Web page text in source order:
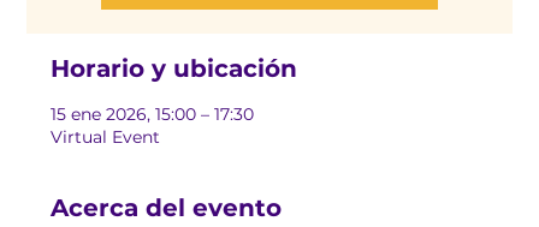
Horario y ubicación
15 ene 2026, 15:00 – 17:30
Virtual Event
Acerca del evento